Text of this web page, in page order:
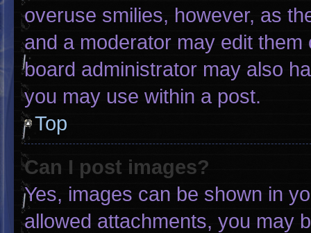
overuse smilies, however, as
and a moderator may edit
board administrator may also
you may use within a post.
Top
Can I post images?
Yes, images can be shown in
allowed attachments, you may